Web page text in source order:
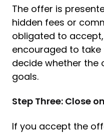
The offer is
hidden fees or
obligated to
encouraged to
decide whether the
goals.
Step Three: Close
If you accept the